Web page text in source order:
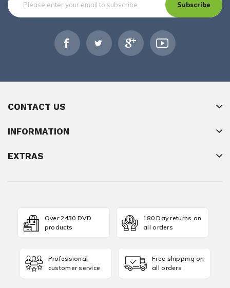
Subscribe
CONTACT US
INFORMATION
EXTRAS
Over 2430 DVD
products
180 Day returns on
all orders
Professional
customer service
Free shipping on
all orders